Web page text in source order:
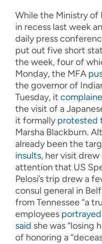
While the Ministry of
in recess last week
daily press
put out five short
the week, four of
Monday, the MFA
the governor of
Tuesday, it
the visit of a
it formally protested
Marsha Blackburn.
already been the
insults, her visit
attention that US
Pelosi’s trip drew a
consul general in
from Tennessee “a
employees portrayed
said she was “losing
of honoring a